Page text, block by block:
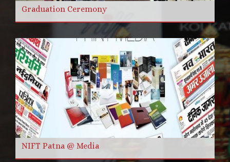
Graduation Ceremony
NIFT Patna @ Media